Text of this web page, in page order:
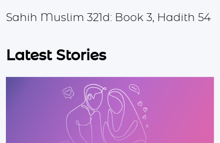
Sahih Muslim 321d: Book 3, Hadith 54
Latest Stories